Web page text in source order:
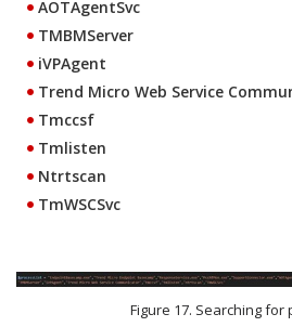
AOTAgentSvc
TMBMServer
iVPAgent
Trend Micro Web Service
Tmccsf
Tmlisten
Ntrtscan
TmWSCSvc
Figure 17. Searching for